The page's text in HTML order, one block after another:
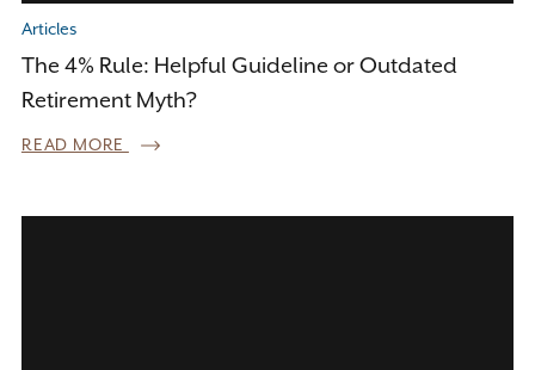
Articles
The 4% Rule: Helpful Guideline or Outdated
Retirement Myth?
READ MORE